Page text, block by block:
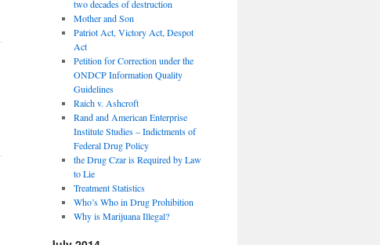
two decades of destruction
Mother and Son
Patriot Act, Victory Act, Despot
Act
Petition for Correction under the
ONDCP Information Quality
Guidelines
Raich v. Ashcroft
Rand and American Enterprise
Institute Studies – Indictments of
Federal Drug Policy
the Drug Czar is Required by Law
to Lie
Treatment Statistics
Who’s Who in Drug Prohibition
Why is Marijuana Illegal?